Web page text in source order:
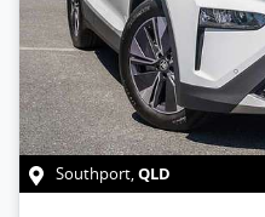
Southport,QLD